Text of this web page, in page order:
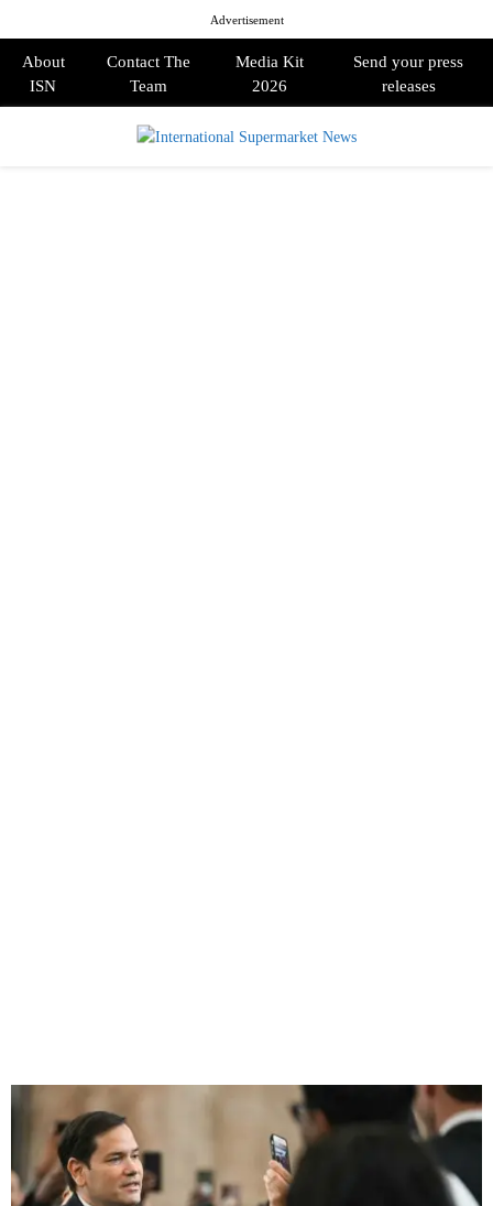
Advertisement
About
ISN
Contact The
Team
Media Kit
2026
Send your press
releases